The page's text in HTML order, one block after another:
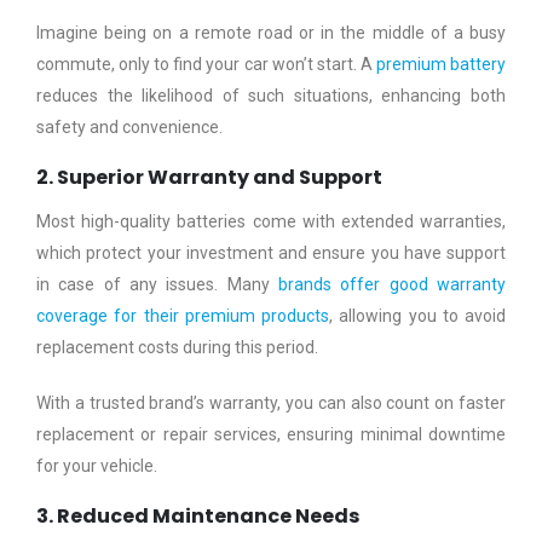
Imagine being on a remote road or in the middle of a busy
commute, only to find your car won’t start. A premium battery
reduces the likelihood of such situations, enhancing both
safety and convenience.
2. Superior Warranty and Support
Most high-quality batteries come with extended warranties,
which protect your investment and ensure you have support
in case of any issues. Many brands offer good warranty
coverage for their premium products, allowing you to avoid
replacement costs during this period.
With a trusted brand’s warranty, you can also count on faster
replacement or repair services, ensuring minimal downtime
for your vehicle.
3. Reduced Maintenance Needs